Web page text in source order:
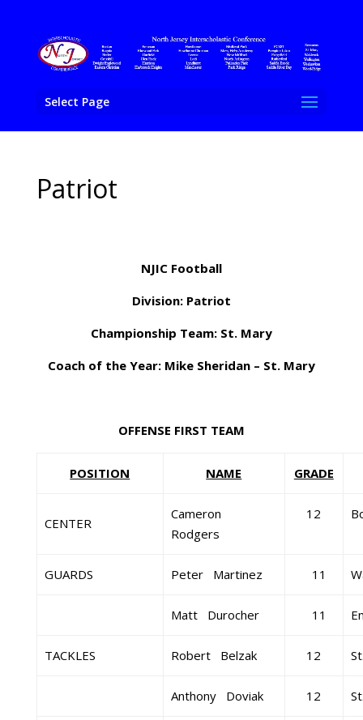
Select Page
Patriot
NJIC Football
Division: Patriot
Championship Team: St. Mary
Coach of the Year: Mike Sheridan – St. Mary
OFFENSE FIRST TEAM
POSITION NAME GRADE
CENTER
Cameron
Rodgers
12
GUARDS Peter Martinez 11
Matt Durocher 11
TACKLES Robert Belzak 12
Anthony Doviak 12